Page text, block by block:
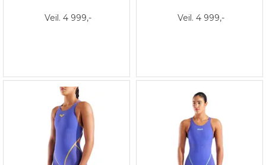
Veil. 4 999,- Veil. 4 999,-